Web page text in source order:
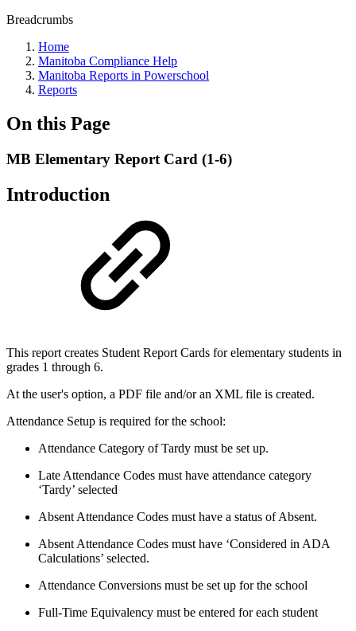
Breadcrumbs
Home
Manitoba Compliance Help
Manitoba Reports in Powerschool
Reports
On this Page
MB Elementary Report Card (1-6)
Introduction
This report creates Student Report Cards for elementary students in
grades 1 through 6.
At the user's option, a PDF file and/or an XML file is created.
Attendance Setup is required for the school:
Attendance Category of Tardy must be set up.
Late Attendance Codes must have attendance category
‘Tardy’ selected
Absent Attendance Codes must have a status of Absent.
Absent Attendance Codes must have ‘Considered in ADA
Calculations’ selected.
Attendance Conversions must be set up for the school
Full-Time Equivalency must be entered for each student